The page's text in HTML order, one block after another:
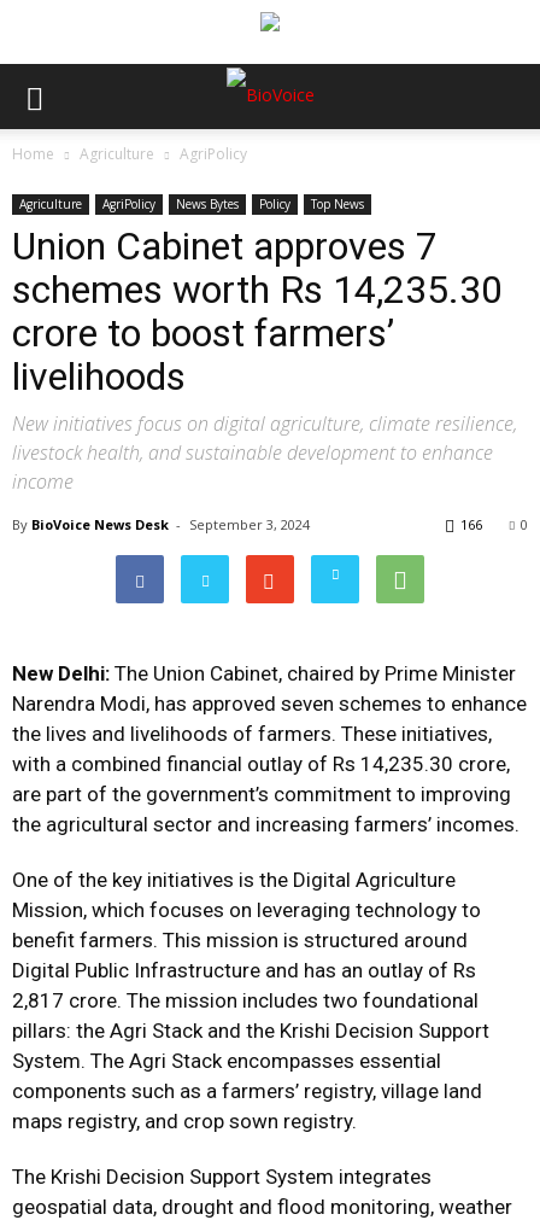
Home Agriculture AgriPolicy
Agriculture AgriPolicy News Bytes Policy Top News
Union Cabinet approves 7
schemes worth Rs 14,235.30
crore to boost farmers’
livelihoods
New initiatives focus on digital agriculture, climate resilience,
livestock health, and sustainable development to enhance
income
By BioVoice News Desk - September 3, 2024 0
166
New Delhi: The Union Cabinet, chaired by Prime Minister
Narendra Modi, has approved seven schemes to enhance
the lives and livelihoods of farmers. These initiatives,
with a combined financial outlay of Rs 14,235.30 crore,
are part of the government’s commitment to improving
the agricultural sector and increasing farmers’ incomes.
One of the key initiatives is the Digital Agriculture
Mission, which focuses on leveraging technology to
benefit farmers. This mission is structured around
Digital Public Infrastructure and has an outlay of Rs
2,817 crore. The mission includes two foundational
pillars: the Agri Stack and the Krishi Decision Support
System. The Agri Stack encompasses essential
components such as a farmers’ registry, village land
maps registry, and crop sown registry.
The Krishi Decision Support System integrates
geospatial data, drought and flood monitoring, weather